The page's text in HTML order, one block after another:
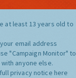
at least 13 years old to
email address
"Campaign Monitor" to
anyone else.
privacy notice here